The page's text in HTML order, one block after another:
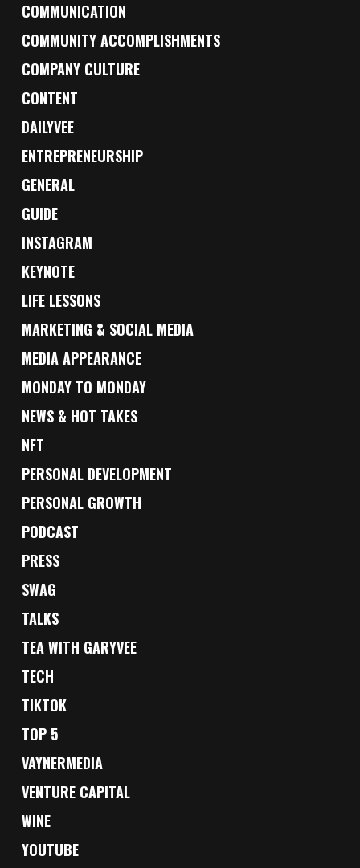
COMMUNICATION
COMMUNITY ACCOMPLISHMENTS
COMPANY CULTURE
CONTENT
DAILYVEE
ENTREPRENEURSHIP
GENERAL
GUIDE
INSTAGRAM
KEYNOTE
LIFE LESSONS
MARKETING & SOCIAL MEDIA
MEDIA APPEARANCE
MONDAY TO MONDAY
NEWS & HOT TAKES
NFT
PERSONAL DEVELOPMENT
PERSONAL GROWTH
PODCAST
PRESS
SWAG
TALKS
TEA WITH GARYVEE
TECH
TIKTOK
TOP 5
VAYNERMEDIA
VENTURE CAPITAL
WINE
YOUTUBE